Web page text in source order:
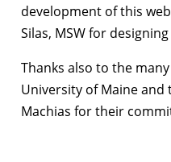
development of this
Silas, MSW for
Thanks also to the
University of Maine
Machias for their